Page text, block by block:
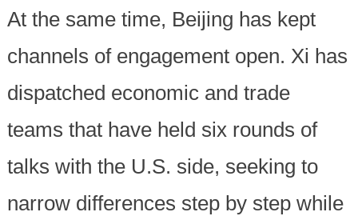
At the same time, Beijing has kept
channels of engagement open. Xi has
dispatched economic and trade
teams that have held six rounds of
talks with the U.S. side, seeking to
narrow differences step by step while